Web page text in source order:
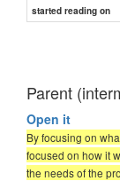
started reading on
Parent
Open it
By focusing on
focused on how it
the needs of the